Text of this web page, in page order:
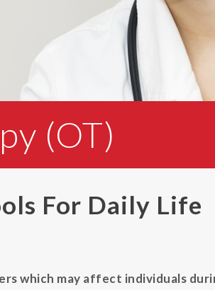
(OT)
For Daily Life
which may affect individuals